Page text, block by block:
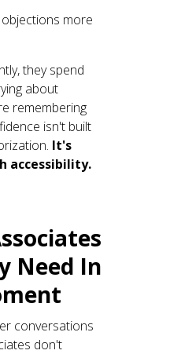
more
they spend
about
remembering
isn't built
It's
accessibility.
Need In
conversations
don't